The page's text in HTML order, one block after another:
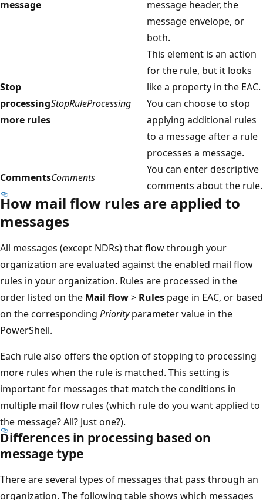
message
message header, the
message envelope, or
both.
Stop
processing
more rules
StopRuleProcessing
This element is an action
for the rule, but it looks
like a property in the EAC.
You can choose to stop
applying additional rules
to a message after a rule
processes a message.
CommentsComments
You can enter descriptive
comments about the rule.
How mail flow rules are applied to
messages
All messages (except NDRs) that flow through your
organization are evaluated against the enabled mail flow
rules in your organization. Rules are processed in the
order listed on the Mail flow> Rules page in EAC, or based
on the corresponding Priorityparameter value in the
PowerShell.
Each rule also offers the option of stopping to processing
more rules when the rule is matched. This setting is
important for messages that match the conditions in
multiple mail flow rules (which rule do you want applied to
the message? All? Just one?).
Differences in processing based on
message type
There are several types of messages that pass through an
organization. The following table shows which messages